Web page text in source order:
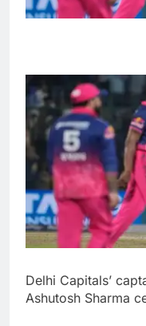
Delhi Capitals’
Ashutosh Sharma